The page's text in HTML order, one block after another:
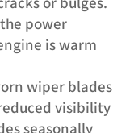
power
is warm
wiper blades
visibility